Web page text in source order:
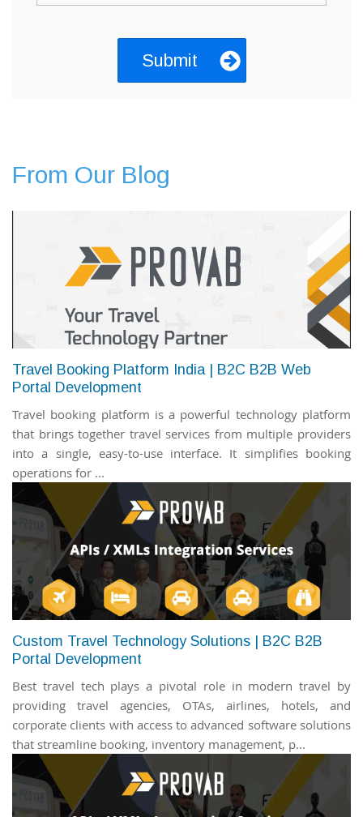
From Our Blog
Travel Booking Platform India | B2C B2B Web
Portal Development
Travel booking platform is a powerful technology platform
that brings together travel services from multiple providers
into a single, easy-to-use interface. It simplifies booking
operations for ...
Custom Travel Technology Solutions | B2C B2B
Portal Development
Best travel tech plays a pivotal role in modern travel by
providing travel agencies, OTAs, airlines, hotels, and
corporate clients with access to advanced software solutions
that streamline booking, inventory management, p...